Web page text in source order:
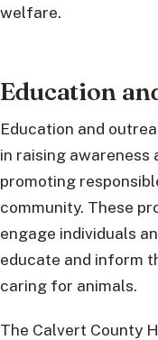
welfare.
Education
Education and
in raising awareness
promoting
community. These
engage individuals
educate and inform
caring for animals.
The Calvert County